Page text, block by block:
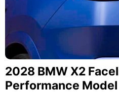
2028 BMW X2
Performance Model